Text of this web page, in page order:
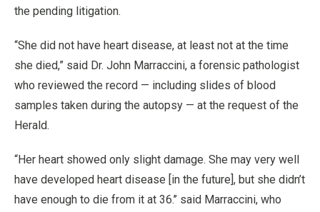
the pending litigation.
“She did not have heart disease, at least not at the time
she died,” said Dr. John Marraccini, a forensic pathologist
who reviewed the record — including slides of blood
samples taken during the autopsy — at the request of the
Herald.
“Her heart showed only slight damage. She may very well
have developed heart disease [in the future], but she didn’t
have enough to die from it at 36.’’ said Marraccini, who